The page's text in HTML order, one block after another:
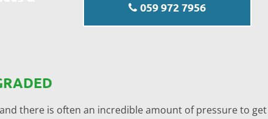
059 972 7956
there is often an incredible amount of pressure to get